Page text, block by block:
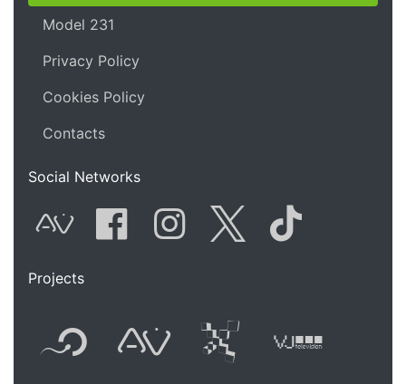
Model 231
Privacy Policy
Cookies Policy
Contacts
Social Networks
AVnode
Projects
Flyer new media
Audio